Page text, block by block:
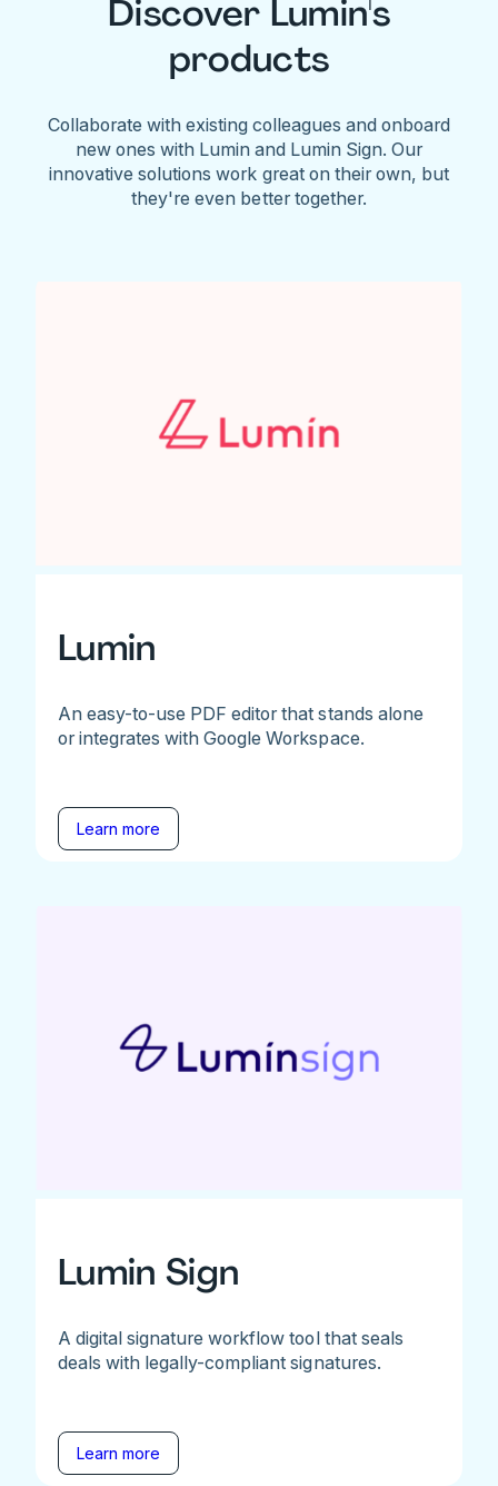
Discover Lumin's
products
Collaborate with existing colleagues and onboard
new ones with Lumin and Lumin Sign. Our
innovative solutions work great on their own, but
they're even better together.
Lumin
An easy-to-use PDF editor that stands alone
or integrates with Google Workspace.
Learn more
Lumin Sign
A digital signature workflow tool that seals
deals with legally-compliant signatures.
Learn more